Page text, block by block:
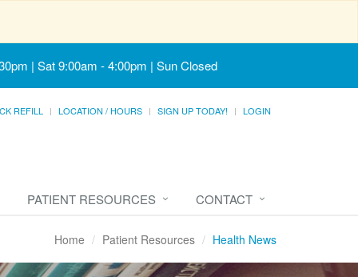
| Sat 9:00am - 4:00pm | Sun Closed
REFILL LOCATION / HOURS SIGN UP TODAY! LOGIN
PATIENT RESOURCES CONTACT
Home Patient Resources Health News